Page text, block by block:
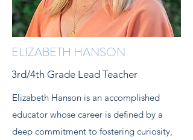
ELIZABETH HANSON
3rd/4th Grade Lead Teacher
Elizabeth Hanson is an accomplished
educator whose career is defined by a
deep commitment to fostering curiosity,